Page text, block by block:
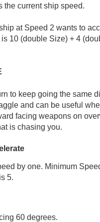
the current ship speed.
at Speed 2 wants to
10 (double Size) + 4
to keep going the same
and can be useful
facing weapons on
is chasing you.
by one. Minimum
5.
60 degrees.